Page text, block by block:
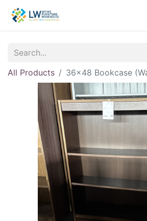
All Products 36x48 Bookcase